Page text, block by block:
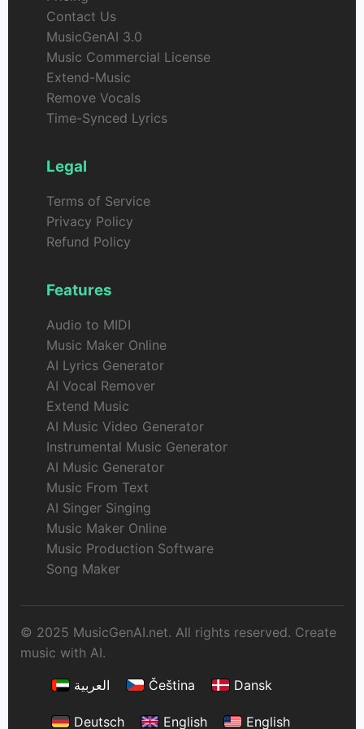
Contact Us
MusicGenAI 3.0
Music Commercial License
Extend-Music
Remove Vocals
Time-Synced Lyrics
Legal
Terms of Service
Privacy Policy
Refund Policy
Features
Audio to MIDI
Music Maker Online
AI Lyrics Generator
AI Vocal Remover
Extend Music
AI Music Video Generator
Instrumental Music Generator
AI Music Generator
Music From Text
AI Singer Singing
Music Maker Online
Music Production Software
Song Maker
© 2025 MusicGenAI.net. All rights reserved. Create
music with AI.
العربية
Čeština Dansk
Deutsch English English